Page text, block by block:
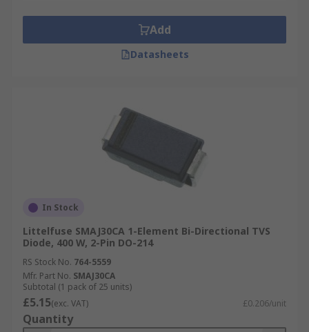
Add
Datasheets
In Stock
Littelfuse SMAJ30CA 1-Element Bi-Directional TVS
Diode, 400 W, 2-Pin DO-214
RS Stock No. 764-5559
Mfr. Part No. SMAJ30CA
Subtotal (1 pack of 25 units)
£5.15(exc. VAT) £0.206/unit
Quantity